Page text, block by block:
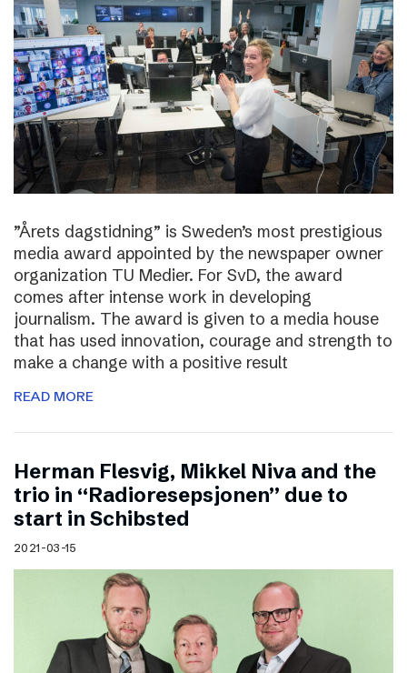
”Årets dagstidning” is Sweden’s most prestigious
media award appointed by the newspaper owner
organization TU Medier. For SvD, the award
comes after intense work in developing
journalism. The award is given to a media house
that has used innovation, courage and strength to
make a change with a positive result
READ MORE
Herman Flesvig, Mikkel Niva and the
trio in “Radioresepsjonen” due to
start in Schibsted
2021-03-15